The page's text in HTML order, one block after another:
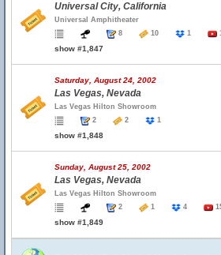
Universal City, California
Universal Amphitheater
8
10 1
show #1,847
Saturday, August 24, 2002
Las Vegas, Nevada
Las Vegas Hilton Showroom
2
2 1
show #1,848
Sunday, August 25, 2002
Las Vegas, Nevada
Las Vegas Hilton Showroom
2
1 4
show #1,849